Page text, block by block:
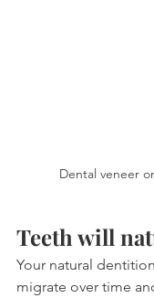
Dental veneer
Teeth will
Your natural
migrate over time